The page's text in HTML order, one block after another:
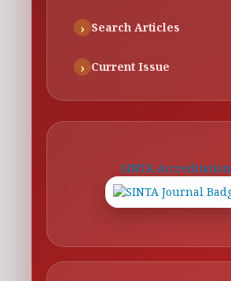
Search Articles
Current Issue
SINTA Accreditation